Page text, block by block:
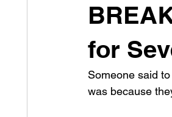
for
Someone said
was because